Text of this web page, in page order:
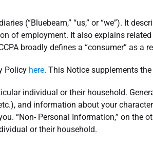
(“Bluebeam,” “us,” or “we”). It
of employment. It also explains
broadly defines a “consumer” as a
Policy here. This Notice supplements
individual or their household.
and information about your
“Non- Personal Information,” on the
or their household.